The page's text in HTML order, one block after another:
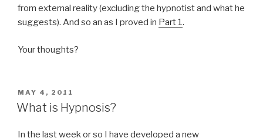
from external reality (excluding the hypnotist and what he
suggests). And so an as I proved in Part 1.
Your thoughts?
POSTED
ON
MAY 4, 2011
What is Hypnosis?
In the last week or so I have developed a new